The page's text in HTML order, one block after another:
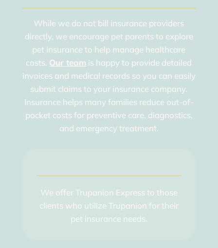
While we do not bill insurance providers
directly, we encourage pet parents to explore
pet insurance to help manage healthcare
costs. Our team is happy to provide detailed
invoices and medical records so you can easily
submit claims to your insurance company.
Insurance helps many families reduce out-of-
pocket costs for preventive care, diagnostics,
and emergency treatment.
We offer Trupanion Express to those
clients who utilize Trupanion for their
pet insurance needs.